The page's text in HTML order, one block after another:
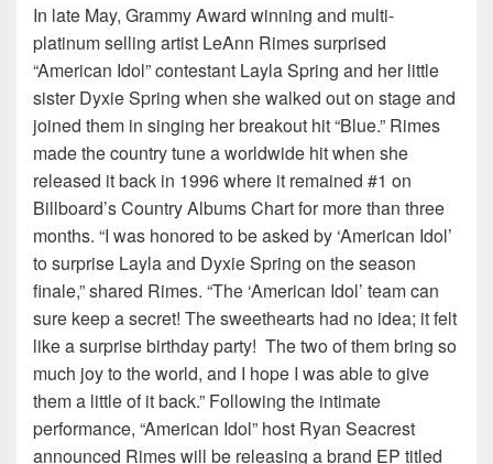
In late May, Grammy Award winning and multi-
platinum selling artist LeAnn Rimes surprised
“American Idol” contestant Layla Spring and her little
sister Dyxie Spring when she walked out on stage and
joined them in singing her breakout hit “Blue.” Rimes
made the country tune a worldwide hit when she
released it back in 1996 where it remained #1 on
Billboard’s Country Albums Chart for more than three
months. “I was honored to be asked by ‘American Idol’
to surprise Layla and Dyxie Spring on the season
finale,” shared Rimes. “The ‘American Idol’ team can
sure keep a secret! The sweethearts had no idea; it felt
like a surprise birthday party! The two of them bring so
much joy to the world, and I hope I was able to give
them a little of it back.” Following the intimate
performance, “American Idol” host Ryan Seacrest
announced Rimes will be releasing a brand EP titled